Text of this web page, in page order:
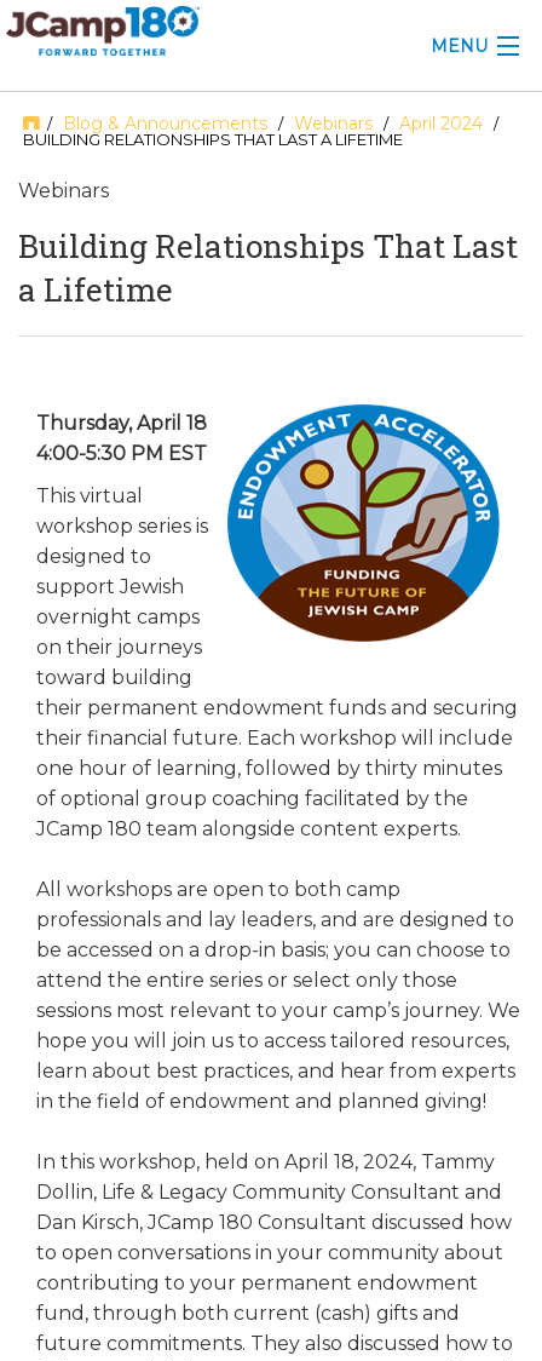
MENU
ABOUT
CONSULTING
GRANTS
PROFESSIONAL DEVELOPMENT
2025 CAMP INSIGHTS
2026 GRANTS
ALUMNI WORKBOOK
ENDOWMENT TOOLKIT
CONTACT US
/ Blog & Announcements / Webinars / April 2024 /
BUILDING RELATIONSHIPS THAT LAST A LIFETIME
Webinars
Building Relationships That Last
a Lifetime
Thursday, April 18
4:00-5:30 PM EST
This virtual
workshop series is
designed to
support Jewish
overnight camps
on their journeys
toward building
their permanent endowment funds and securing
their financial future. Each workshop will include
one hour of learning, followed by thirty minutes
of optional group coaching facilitated by the
JCamp 180 team alongside content experts.
All workshops are open to both camp
professionals and lay leaders, and are designed to
be accessed on a drop-in basis; you can choose to
attend the entire series or select only those
sessions most relevant to your camp’s journey. We
hope you will join us to access tailored resources,
learn about best practices, and hear from experts
in the field of endowment and planned giving!
In this workshop, held on April 18, 2024, Tammy
Dollin, Life & Legacy Community Consultant and
Dan Kirsch, JCamp 180 Consultant discussed how
to open conversations in your community about
contributing to your permanent endowment
fund, through both current (cash) gifts and
future commitments. They also discussed how to